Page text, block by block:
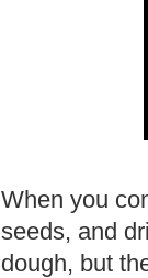
When you
seeds, and
dough, but